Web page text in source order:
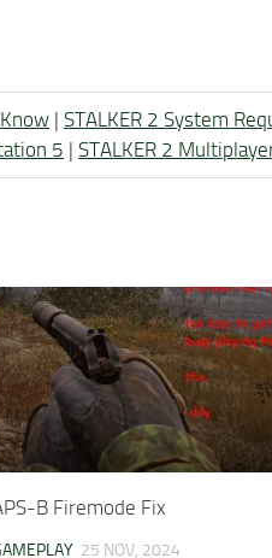
| STALKER 2 System
5 | STALKER 2
B Firemode Fix
25 NOV, 2024